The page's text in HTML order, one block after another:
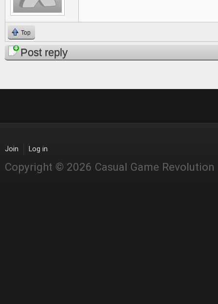
Top
Post reply
Join Log in
Copyright © 2026 Casual Game Revolution